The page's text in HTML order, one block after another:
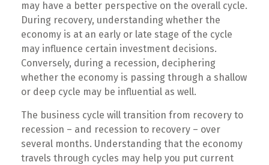
may have a better perspective on the overall cycle.
During recovery, understanding whether the
economy is at an early or late stage of the cycle
may influence certain investment decisions.
Conversely, during a recession, deciphering
whether the economy is passing through a shallow
or deep cycle may be influential as well.
The business cycle will transition from recovery to
recession – and recession to recovery – over
several months. Understanding that the economy
travels through cycles may help you put current